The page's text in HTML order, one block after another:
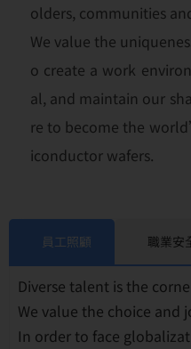
olders, communities
We value the
o create a work
al, and maintain our
re to become the
iconductor wafers.
員工照顧 職業安
Diverse talent is the
We value the choice
In order to face